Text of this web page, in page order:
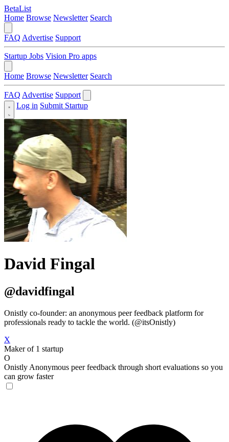
BetaList
Home Browse Newsletter Search
FAQ Advertise Support
Startup Jobs Vision Pro apps
Home Browse Newsletter Search
FAQ Advertise Support
Log in Submit Startup
David Fingal
@davidfingal
Onistly co-founder: an anonymous peer feedback platform for
professionals ready to tackle the world. (@itsOnistly)
X
Maker of 1 startup
O
Onistly Anonymous peer feedback through short evaluations so you
can grow faster